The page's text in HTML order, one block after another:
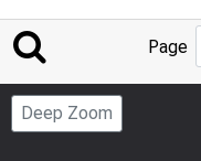
Page
Deep Zoom